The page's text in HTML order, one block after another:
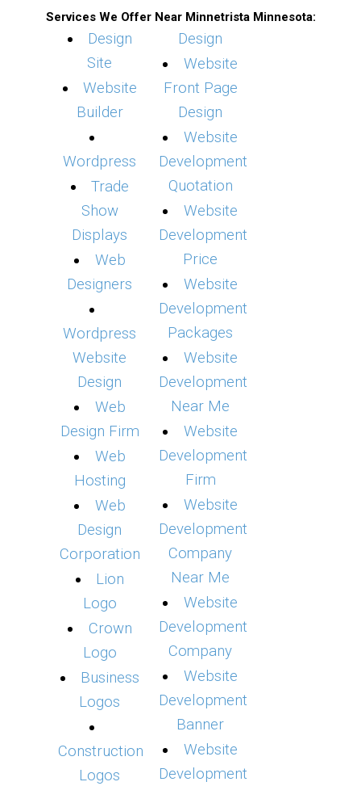
Services We Offer Near Minnetrista Minnesota:
Design
Site
Website
Builder
Wordpress
Trade
Show
Displays
Web
Designers
Wordpress
Website
Design
Web
Design Firm
Web
Hosting
Web
Design
Corporation
Lion
Logo
Crown
Logo
Business
Logos
Construction
Logos
Design
Website
Front Page
Design
Website
Development
Quotation
Website
Development
Price
Website
Development
Packages
Website
Development
Near Me
Website
Development
Firm
Website
Development
Company
Near Me
Website
Development
Company
Website
Development
Banner
Website
Development